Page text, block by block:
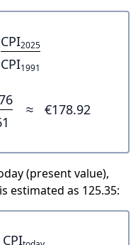
CPI2025
CPI1991
≈ €178.92
(present value),
estimated as 125.35:
CPI